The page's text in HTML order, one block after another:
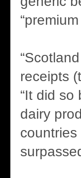
receipts
“It did so
dairy